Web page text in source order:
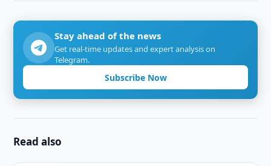
Stay ahead of the news
Get real-time updates and expert analysis on
Telegram.
Subscribe Now
Read also